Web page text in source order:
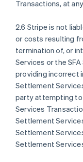
Transactions, at
2.6 Stripe is not
or costs resulting
termination of, or
Services or the
providing incorrect
Settlement
party attempting to
Services
Settlement
Settlement
Settlement